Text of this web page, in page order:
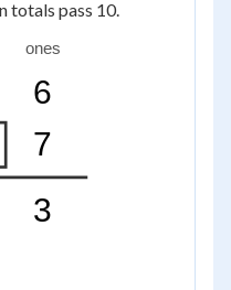
totals pass 10.
ones
6
7
3